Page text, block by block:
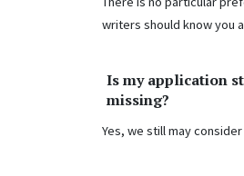
writers should know you
Is my application
missing?
Yes, we still may